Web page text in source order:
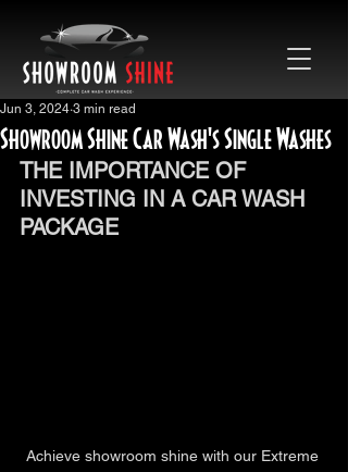
Showroom Shine Car Wash's Single Washes
Jun 3, 2024 3 min read
THE IMPORTANCE OF
INVESTING IN A CAR WASH
PACKAGE
Achieve showroom shine with our Extreme